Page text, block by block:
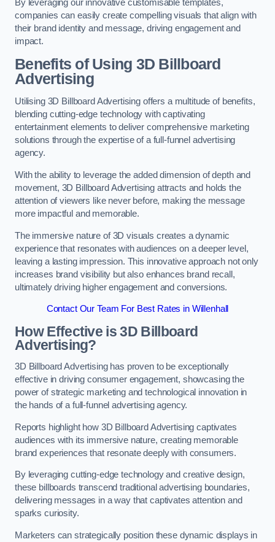
By leveraging our innovative customisable templates,
companies can easily create compelling visuals that align with
their brand identity and message, driving engagement and
impact.
Benefits of Using 3D Billboard
Advertising
Utilising 3D Billboard Advertising offers a multitude of benefits,
blending cutting-edge technology with captivating
entertainment elements to deliver comprehensive marketing
solutions through the expertise of a full-funnel advertising
agency.
With the ability to leverage the added dimension of depth and
movement, 3D Billboard Advertising attracts and holds the
attention of viewers like never before, making the message
more impactful and memorable.
The immersive nature of 3D visuals creates a dynamic
experience that resonates with audiences on a deeper level,
leaving a lasting impression. This innovative approach not only
increases brand visibility but also enhances brand recall,
ultimately driving higher engagement and conversions.
Contact Our Team For Best Rates in Willenhall
How Effective is 3D Billboard
Advertising?
3D Billboard Advertising has proven to be exceptionally
effective in driving consumer engagement, showcasing the
power of strategic marketing and technological innovation in
the hands of a full-funnel advertising agency.
Reports highlight how 3D Billboard Advertising captivates
audiences with its immersive nature, creating memorable
brand experiences that resonate deeply with consumers.
By leveraging cutting-edge technology and creative design,
these billboards transcend traditional advertising boundaries,
delivering messages in a way that captivates attention and
sparks curiosity.
Marketers can strategically position these dynamic displays in